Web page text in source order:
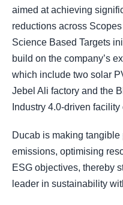
aimed at achieving
reductions across
Science Based Targets
build on the company’s
which include two solar
Jebel Ali factory and the
Industry 4.0-driven
Ducab is making
emissions, optimising
ESG objectives, thereby
leader in sustainability